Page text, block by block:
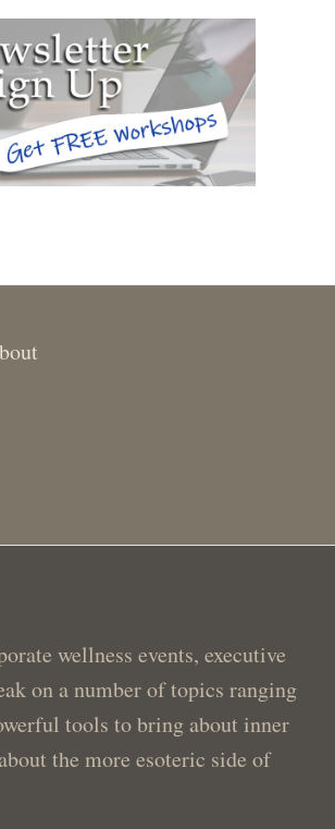
wellness events, executive
on a number of topics ranging
tools to bring about inner
the more esoteric side of